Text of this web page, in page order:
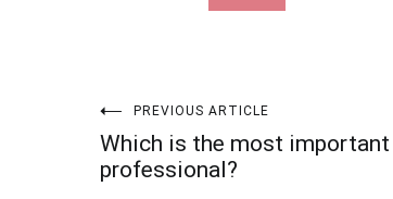
Post
navigation
PREVIOUS ARTICLE
Which is the most
professional?